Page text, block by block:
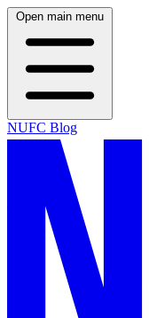
Open main menu
NUFC Blog